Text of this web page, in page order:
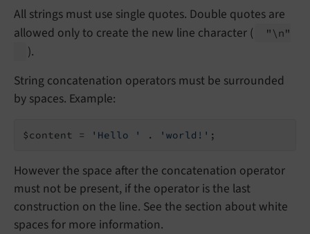
All strings must use single quotes. Double quotes are
allowed only to create the new line character (
"\ n"
).
String concatenation operators must be surrounded
by spaces. Example:
$content = 'Hello ' . 'world!' ;
However the space after the concatenation operator
must not be present, if the operator is the last
construction on the line. See the section about white
spaces for more information.